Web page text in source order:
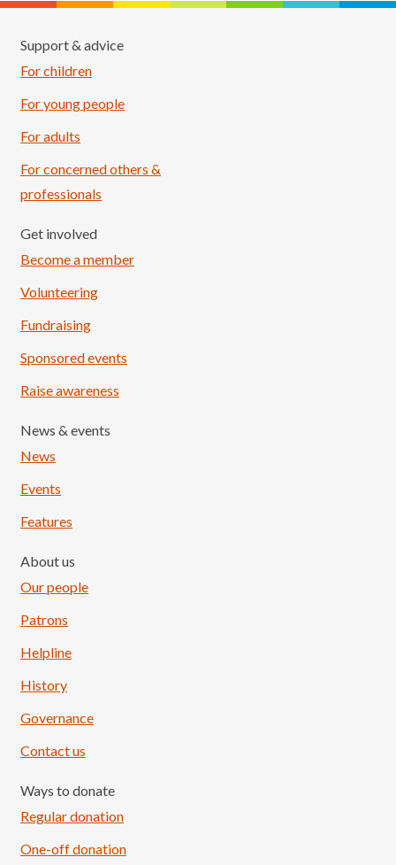
Support & advice
For children
For young people
For adults
For concerned others &
professionals
Get involved
Become a member
Volunteering
Fundraising
Sponsored events
Raise awareness
News & events
News
Events
Features
About us
Our people
Patrons
Helpline
History
Governance
Contact us
Ways to donate
Regular donation
One-off donation